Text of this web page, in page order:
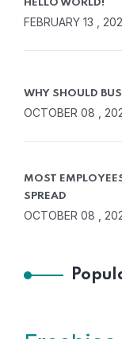
HELLO WORLD!
FEBRUARY 13 ,
WHY SHOULD
OCTOBER 08 ,
MOST
SPREAD
OCTOBER 08 ,